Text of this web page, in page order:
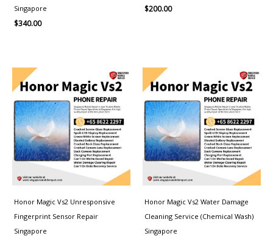
Singapore
$340.00
$200.00
Honor Magic Vs2 Unresponsive
Fingerprint Sensor Repair
Singapore
Honor Magic Vs2 Water Damage
Cleaning Service (Chemical Wash)
Singapore